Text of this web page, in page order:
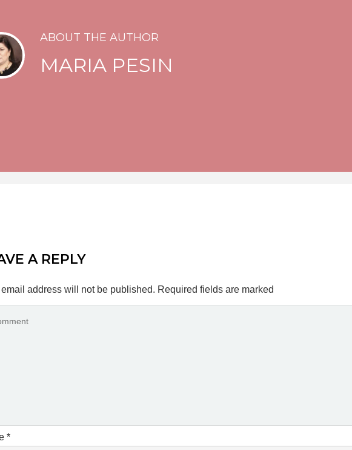
ABOUT THE AUTHOR
MARIA PESIN
A REPLY
address will not be published. Required fields are marked
*